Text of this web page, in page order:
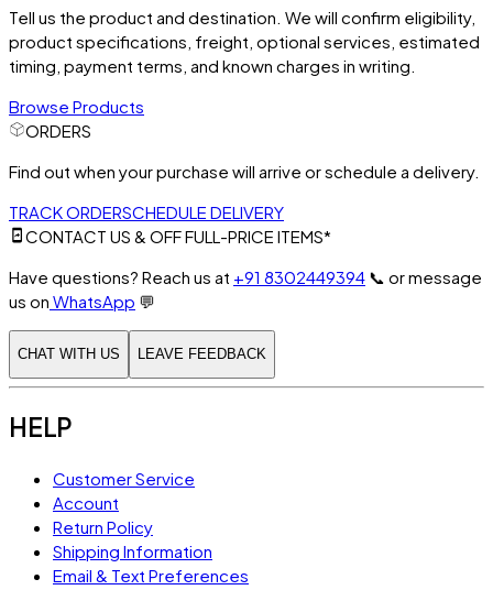
Tell us the product and destination. We will confirm eligibility,
product specifications, freight, optional services, estimated
timing, payment terms, and known charges in writing.
Browse Products
ORDERS
Find out when your purchase will arrive or schedule a delivery.
TRACK ORDERSCHEDULE DELIVERY
CONTACT US & OFF FULL-PRICE ITEMS*
Have questions? Reach us at +91 8302449394 📞 or message
us on WhatsApp 💬
CHAT WITH US LEAVE FEEDBACK
HELP
Customer Service
Account
Return Policy
Shipping Information
Email & Text Preferences